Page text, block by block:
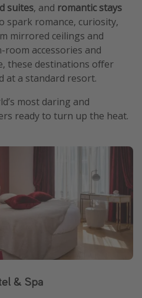
suites, and romantic stays
spark romance, curiosity,
mirrored ceilings and
accessories and
these destinations offer
at a standard resort.
most daring and
ready to turn up the heat.
& Spa